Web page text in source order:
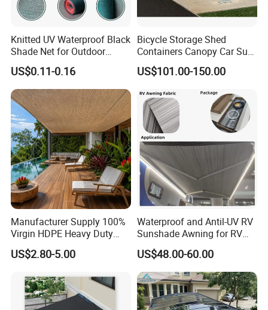
Knitted UV Waterproof Black
Shade Net for Outdoor
Playground Safety
US$0.11-0.16
Bicycle Storage Shed
Containers Canopy Car Sun
Shelter for Commerical
Building
US$101.00-150.00
Manufacturer Supply 100%
Virgin HDPE Heavy Duty
Beige Outdoor Courtyard
Garden Patio UV Block Sun
97% Shade
US$2.80-5.00
Waterproof and Antil-UV RV
Sunshade Awning for RV
Caravan Camping
US$48.00-60.00